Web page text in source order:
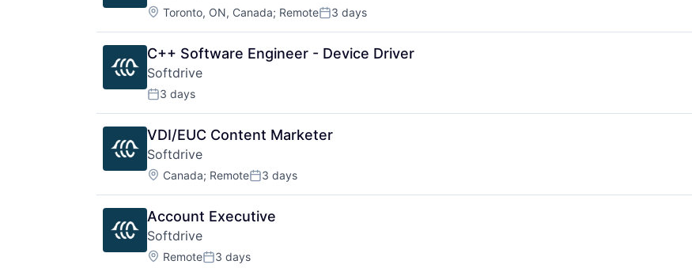
Location:
Toronto, ON, Canada; RemotePosted:
3 days
C++ Software Engineer - Device Driver
Softdrive
Posted:
3 days
VDI/EUC Content Marketer
Softdrive
Location:
Canada; RemotePosted:
3 days
Account Executive
Softdrive
Location:
RemotePosted:
3 days